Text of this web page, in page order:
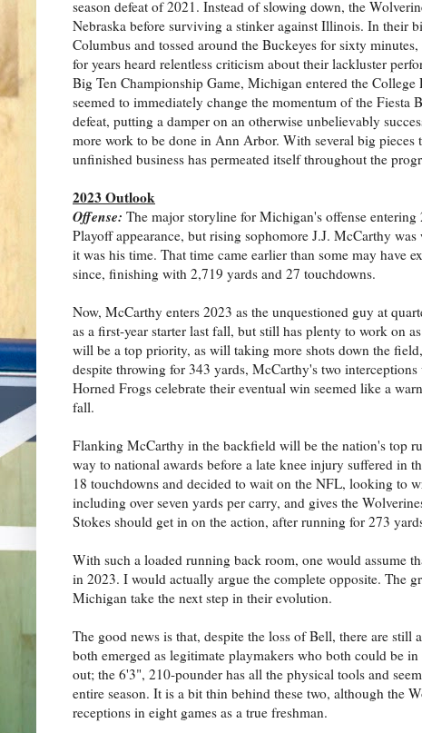
season defeat of 2021. Instead of slowing down, the
Nebraska before surviving a stinker against Illinois. In their
Columbus and tossed around the Buckeyes for sixty
for years heard relentless criticism about their lackluster
Big Ten Championship Game, Michigan entered the
seemed to immediately change the momentum of the
defeat, putting a damper on an otherwise unbelievably
more work to be done in Ann Arbor. With several big
unfinished business has permeated itself throughout the
2023 Outlook
Offense: The major storyline for Michigan's offense
Playoff appearance, but rising sophomore J.J. McCarthy
it was his time. That time came earlier than some may have
since, finishing with 2,719 yards and 27 touchdowns.
Now, McCarthy enters 2023 as the unquestioned guy at
as a first-year starter last fall, but still has plenty to work on
will be a top priority, as will taking more shots down the
despite throwing for 343 yards, McCarthy's two
Horned Frogs celebrate their eventual win seemed like a
fall.
Flanking McCarthy in the backfield will be the nation's top
way to national awards before a late knee injury suffered in
18 touchdowns and decided to wait on the NFL, looking to
including over seven yards per carry, and gives the
Stokes should get in on the action, after running for 273
With such a loaded running back room, one would assume
in 2023. I would actually argue the complete opposite. The
Michigan take the next step in their evolution.
The good news is that, despite the loss of Bell, there are
both emerged as legitimate playmakers who both could be
out; the 6'3", 210-pounder has all the physical tools and
entire season. It is a bit thin behind these two, although the
receptions in eight games as a true freshman.